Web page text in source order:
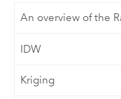
An overview of the
IDW
Kriging